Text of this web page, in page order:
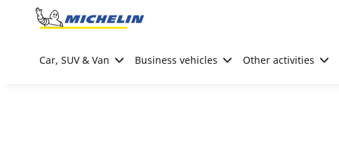
Go to page content
Car, SUV & Van Business vehicles Other activities